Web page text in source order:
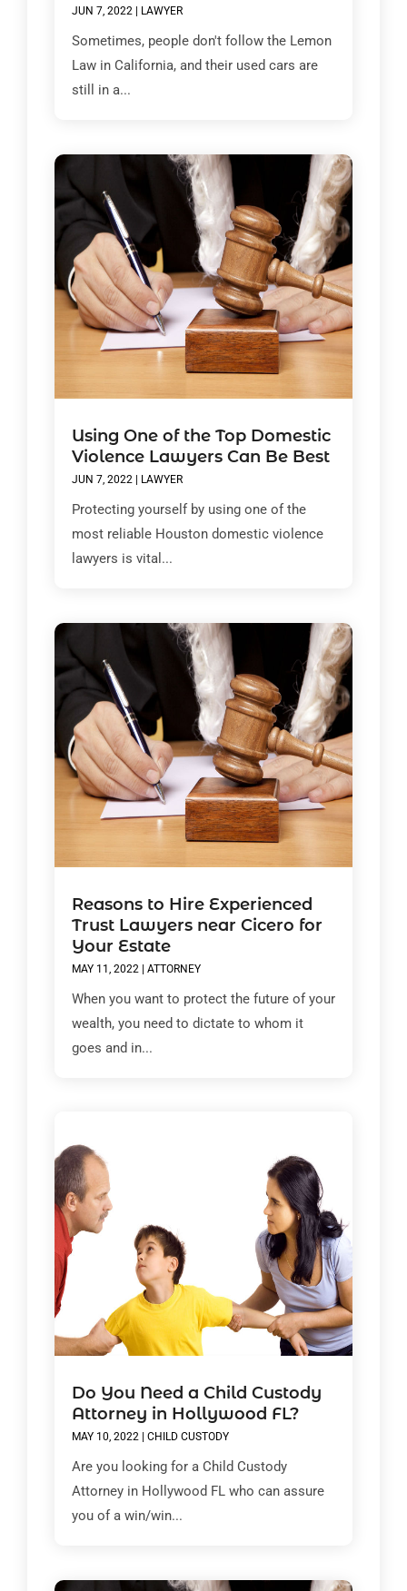
JUN 7, 2022 LAWYER
Sometimes, people don't follow the Lemon
Law in California, and their used cars are
still in a...
Using One of the Top Domestic
Violence Lawyers Can Be Best
JUN 7, 2022 | LAWYER
Protecting yourself by using one of the
most reliable Houston domestic violence
lawyers is vital...
Reasons to Hire Experienced
Trust Lawyers near Cicero for
Your Estate
MAY 11, 2022 | ATTORNEY
When you want to protect the future of your
wealth, you need to dictate to whom it
goes and in...
Do You Need a Child Custody
Attorney in Hollywood FL?
MAY 10, 2022 CHILD CUSTODY
Are you looking for a Child Custody
Attorney in Hollywood FL who can assure
you of a win/win...